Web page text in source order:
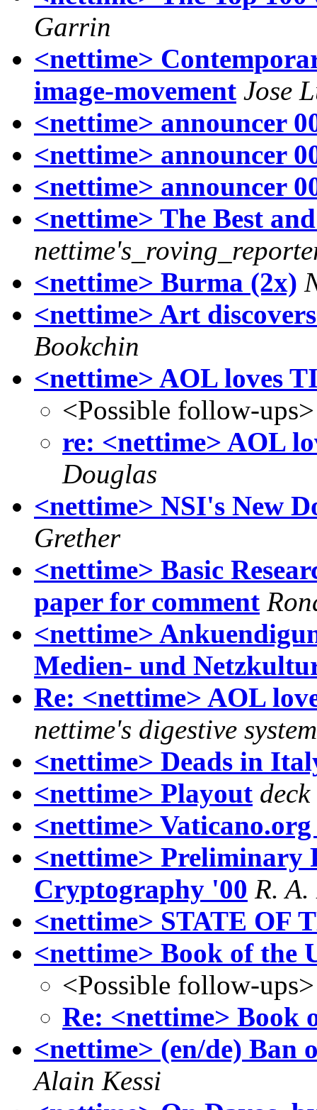
Garrin
<nettime>
image-movement Jose
<nettime> announcer
<nettime> announcer
<nettime> announcer
<nettime> The Best
<nettime> Burma (2x)
<nettime> Art
Bookchin
<nettime> AOL loves
<Possible follow-ups>
re: <nettime> AOL
Douglas
<nettime> NSI's New
Grether
<nettime> Basic
paper for comment
<nettime>
Medien- und
Re: <nettime> AOL
nettime's digestive system
<nettime> Deads in
<nettime> Playout deck
<nettime>
<nettime> Preliminary
Cryptography '00 R.
<nettime> STATE OF
<nettime> Book of the
<Possible follow-ups>
Re: <nettime> Book
<nettime> (en/de) Ban
Alain Kessi